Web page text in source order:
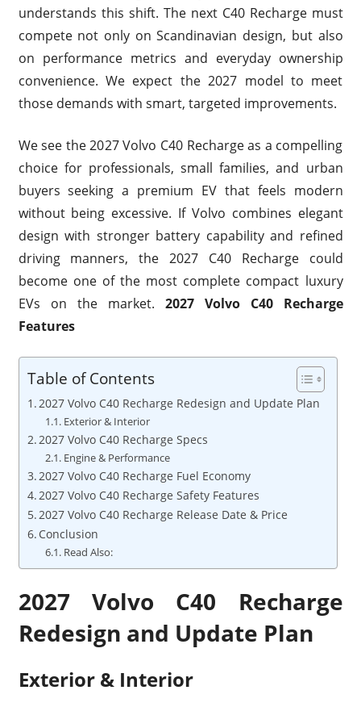
understands this shift. The next C40 Recharge must
compete not only on Scandinavian design, but also
on performance metrics and everyday ownership
convenience. We expect the 2027 model to meet
those demands with smart, targeted improvements.
We see the 2027 Volvo C40 Recharge as a compelling
choice for professionals, small families, and urban
buyers seeking a premium EV that feels modern
without being excessive. If Volvo combines elegant
design with stronger battery capability and refined
driving manners, the 2027 C40 Recharge could
become one of the most complete compact luxury
EVs on the market. 2027 Volvo C40 Recharge
Features
Table of Contents
2027 Volvo C40 Recharge Redesign and Update Plan
Exterior & Interior
2027 Volvo C40 Recharge Specs
Engine & Performance
2027 Volvo C40 Recharge Fuel Economy
2027 Volvo C40 Recharge Safety Features
2027 Volvo C40 Recharge Release Date & Price
Conclusion
Read Also:
2027 Volvo C40 Recharge
Redesign and Update Plan
Exterior & Interior